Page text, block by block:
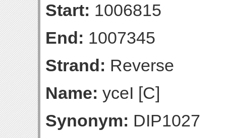
Start: 1006815
End: 1007345
Strand: Reverse
Name: yceI [C]
Synonym: DIP1027